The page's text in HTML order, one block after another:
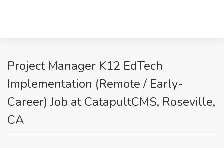
Project Manager K12 EdTech
Implementation (Remote / Early-
Career) Job at CatapultCMS, Roseville,
CA